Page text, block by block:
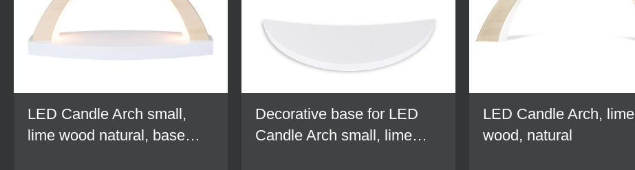
LED Candle Arch small,
lime wood natural, base
Decorative base for LED
Candle Arch small, lime
LED Candle Arch, lime
wood, natural